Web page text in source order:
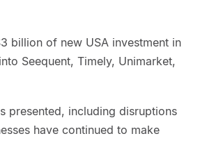
billion of new USA investment in
Seequent, Timely, Unimarket,
presented, including disruptions
have continued to make